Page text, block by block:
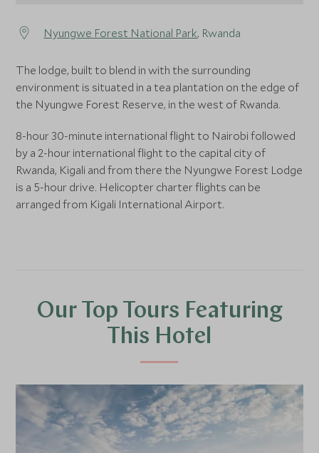
Nyungwe Forest National Park, Rwanda
The lodge, built to blend in with the surrounding
environment is situated in a tea plantation on the edge of
the Nyungwe Forest Reserve, in the west of Rwanda.
8-hour 30-minute international flight to Nairobi followed
by a 2-hour international flight to the capital city of
Rwanda, Kigali and from there the Nyungwe Forest Lodge
is a 5-hour drive. Helicopter charter flights can be
arranged from Kigali International Airport.
Our Top Tours Featuring
This Hotel